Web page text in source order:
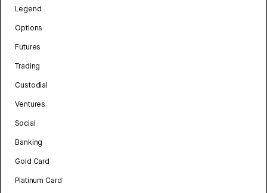
Legend
Options
Futures
Trading
Custodial
Ventures
Social
Banking
Gold Card
Platinum Card